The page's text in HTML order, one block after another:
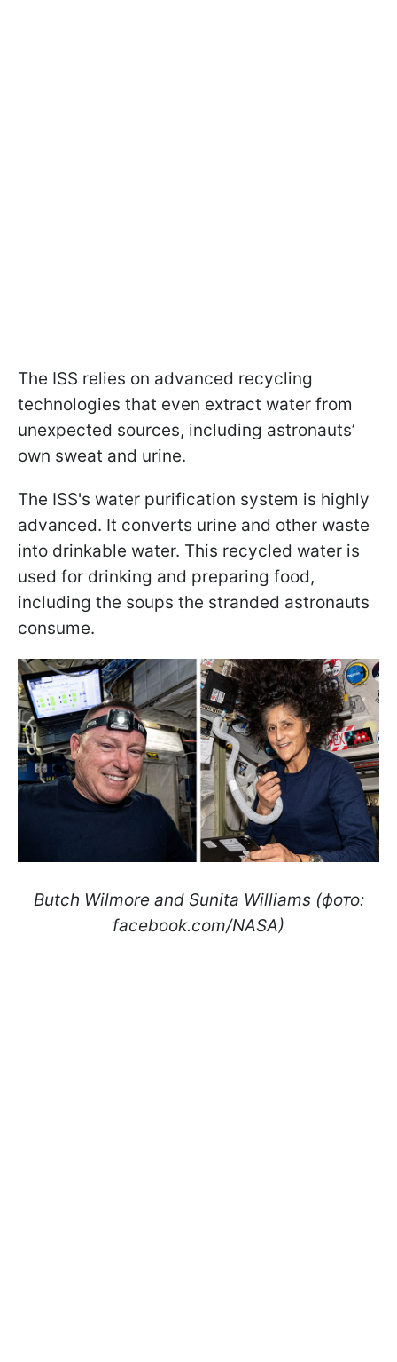
The ISS relies on advanced recycling
technologies that even extract water from
unexpected sources, including astronauts’
own sweat and urine.
The ISS's water purification system is highly
advanced. It converts urine and other waste
into drinkable water. This recycled water is
used for drinking and preparing food,
including the soups the stranded astronauts
consume.
Butch Wilmore and Sunita Williams (фото:
facebook.com/NASA)